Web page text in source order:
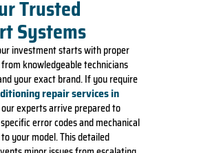
Trusted
Systems
investment starts with proper
knowledgeable technicians
your exact brand. If you require
repair services in
experts arrive prepared to
error codes and mechanical
your model. This detailed